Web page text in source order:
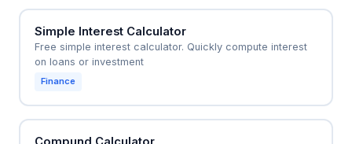
Simple Interest Calculator
Free simple interest calculator. Quickly compute interest
on loans or investment
Finance